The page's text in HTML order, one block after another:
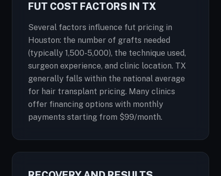
FUT COST FACTORS IN TX
Several factors influence fut pricing in
Houston: the number of grafts needed
(typically 1,500-5,000), the technique used,
surgeon experience, and clinic location. TX
generally falls within the national average
for hair transplant pricing. Many clinics
offer financing options with monthly
payments starting from $99/month.